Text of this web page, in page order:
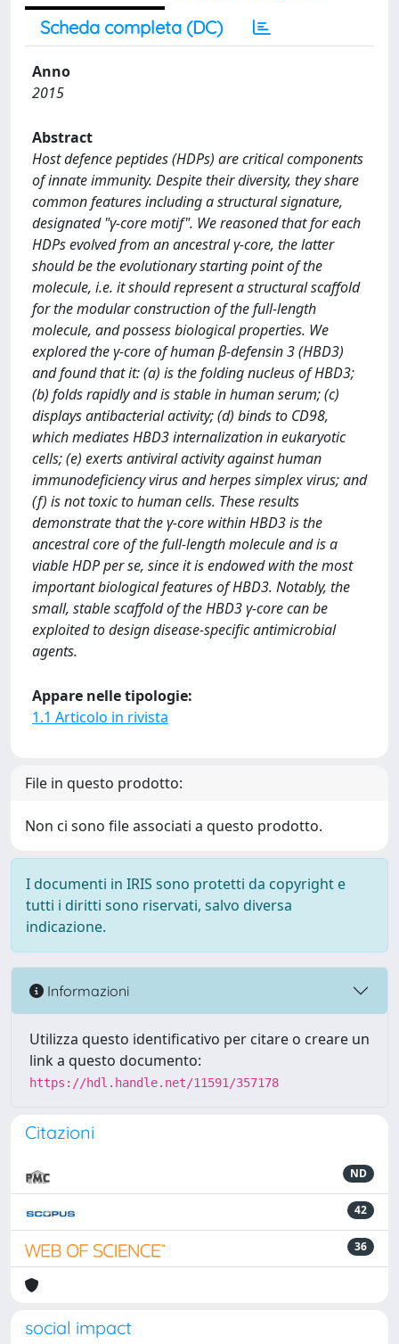
Scheda completa (DC)
Anno
2015
Abstract
Host defence peptides (HDPs) are critical components
of innate immunity. Despite their diversity, they share
common features including a structural signature,
designated "γ-core motif". We reasoned that for each
HDPs evolved from an ancestral γ-core, the latter
should be the evolutionary starting point of the
molecule, i.e. it should represent a structural scaffold
for the modular construction of the full-length
molecule, and possess biological properties. We
explored the γ-core of human β-defensin 3 (HBD3)
and found that it: (a) is the folding nucleus of HBD3;
(b) folds rapidly and is stable in human serum; (c)
displays antibacterial activity; (d) binds to CD98,
which mediates HBD3 internalization in eukaryotic
cells; (e) exerts antiviral activity against human
immunodeficiency virus and herpes simplex virus; and
(f) is not toxic to human cells. These results
demonstrate that the γ-core within HBD3 is the
ancestral core of the full-length molecule and is a
viable HDP per se, since it is endowed with the most
important biological features of HBD3. Notably, the
small, stable scaffold of the HBD3 γ-core can be
exploited to design disease-specific antimicrobial
agents.
Appare nelle tipologie:
1.1 Articolo in rivista
File in questo prodotto:
Non ci sono file associati a questo prodotto.
I documenti in IRIS sono protetti da copyright e
tutti i diritti sono riservati, salvo diversa
indicazione.
Informazioni
Utilizza questo identificativo per citare o creare un
link a questo documento:
https://hdl.handle.net/11591/357178
Citazioni
ND
42
36
social impact